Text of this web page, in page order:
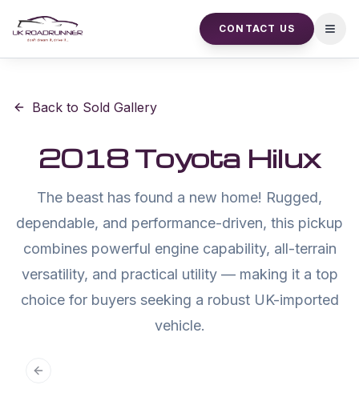
CONTACT US
Back to Sold Gallery
2018 Toyota Hilux
The beast has found a new home! Rugged,
dependable, and performance-driven, this pickup
combines powerful engine capability, all-terrain
versatility, and practical utility — making it a top
choice for buyers seeking a robust UK-imported
vehicle.
Previous slide